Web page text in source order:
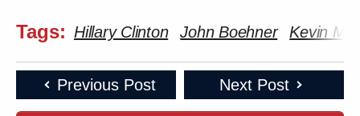
Tags: Hillary Clinton John Boehner Kevin
Previous Post Next Post